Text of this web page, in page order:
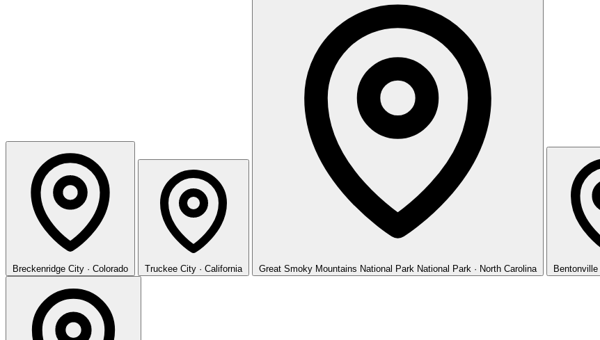
Breckenridge City · Colorado Truckee City · California Great Smoky Mountains National Park National Park · North Carolina Bentonville